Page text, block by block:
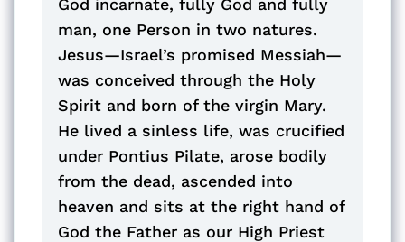
God incarnate, fully God and fully
man, one Person in two natures.
Jesus—Israel’s promised Messiah—
was conceived through the Holy
Spirit and born of the virgin Mary.
He lived a sinless life, was crucified
under Pontius Pilate, arose bodily
from the dead, ascended into
heaven and sits at the right hand of
God the Father as our High Priest